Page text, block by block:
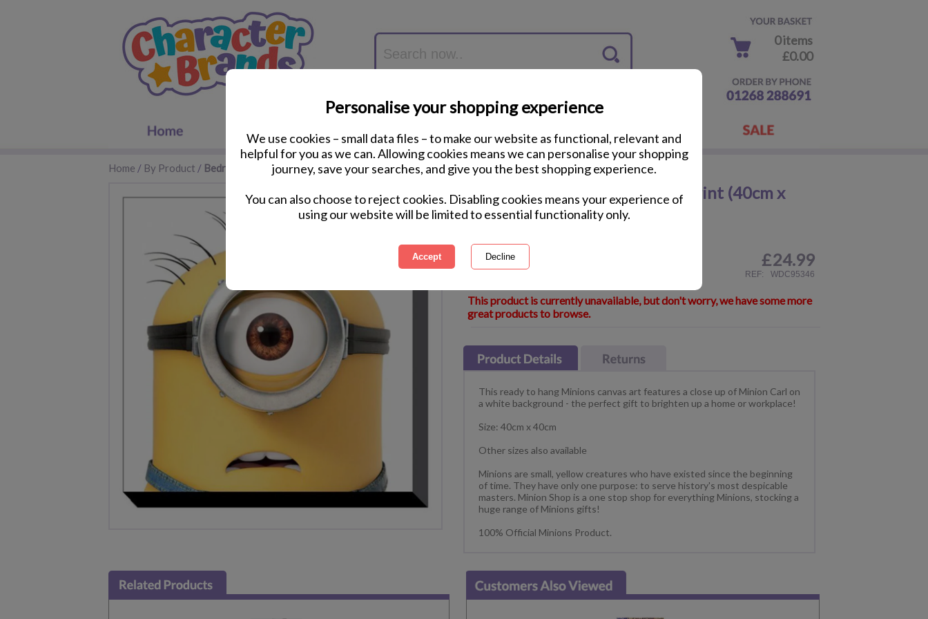
Personalise your shopping experience
We use cookies – small data files – to make our website as functional, relevant and
helpful for you as we can. Allowing cookies means we can personalise your shopping
journey, save your searches, and give you the best shopping experience.
You can also choose to reject cookies. Disabling cookies means your experience of
using our website will be limited to essential functionality only.
0 items
£0.00
Home / By Product / Bedroom Accessories
Minion Carl Close Up Canvas Print (40cm x
40cm)
Courier Delivery Available
£24.99
REF: WDC95346
This product is currently unavailable, but don't worry, we have some more
great products to browse.
This ready to hang Minions canvas art features a close up of Minion Carl on
a white background - the perfect gift to brighten up a home or workplace!
Size: 40cm x 40cm
Other sizes also available
Minions are small, yellow creatures who have existed since the beginning
of time. They have only one purpose: to serve history's most despicable
masters. Minion Shop is a one stop shop for everything Minions, stocking a
huge range of Minions gifts!
100% Official Minions Product.